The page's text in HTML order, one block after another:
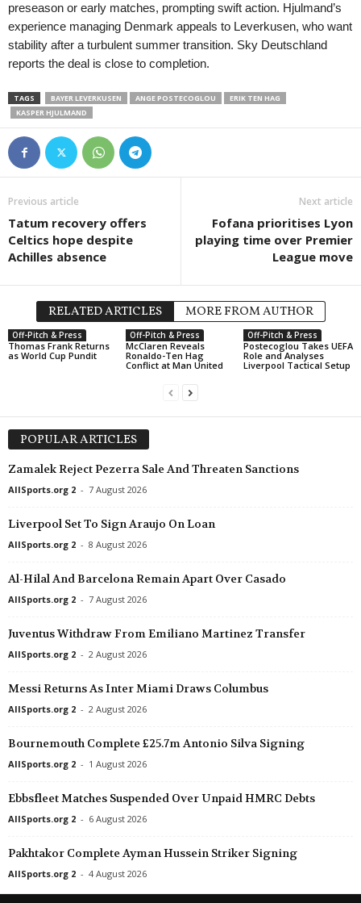
South Australia NPL • Australia
in 46 mins
Croydon Kings v Sturt Lions
Western Australia State League 1 • Australia
Capital Territory NPL • Australia
in 46 mins
Brindabella v Tuggeranong United
Victoria Premier League 2 • Australia
Malvern v Eastern Lions
preseason or early matches, prompting swift action. Hjulmand’s
experience managing Denmark appeals to Leverkusen, who want
stability after a turbulent summer transition. Sky Deutschland
reports the deal is close to completion.
TAGS BAYER LEVERKUSEN ANGE POSTECOGLOU
ERIK TEN HAG
KASPER HJULMAND
Previous article
Tatum recovery offers
Celtics hope despite
Achilles absence
Next article
Fofana prioritises Lyon
playing time over Premier
League move
RELATED ARTICLES MORE FROM AUTHOR
Off-Pitch & Press
Thomas Frank Returns
as World Cup Pundit
Off-Pitch & Press
McClaren Reveals
Ronaldo-Ten Hag
Conflict at Man United
Off-Pitch & Press
Postecoglou Takes UEFA
Role and Analyses
Liverpool Tactical Setup
POPULAR ARTICLES
Zamalek Reject Pezerra Sale And Threaten Sanctions
AllSports.org 2 - 7 August 2026
Liverpool Set To Sign Araujo On Loan
AllSports.org 2 - 8 August 2026
Al-Hilal And Barcelona Remain Apart Over Casado
AllSports.org 2 - 7 August 2026
Juventus Withdraw From Emiliano Martinez Transfer
AllSports.org 2 - 2 August 2026
Messi Returns As Inter Miami Draws Columbus
AllSports.org 2 - 2 August 2026
Bournemouth Complete £25.7m Antonio Silva Signing
AllSports.org 2 - 1 August 2026
Ebbsfleet Matches Suspended Over Unpaid HMRC Debts
AllSports.org 2 - 6 August 2026
Pakhtakor Complete Ayman Hussein Striker Signing
AllSports.org 2 - 4 August 2026